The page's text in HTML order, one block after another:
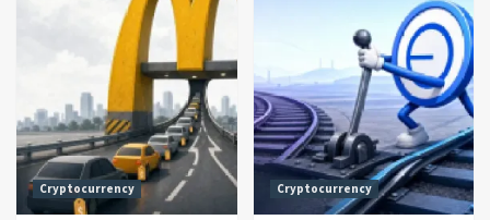
Cryptocurrency Cryptocurrency